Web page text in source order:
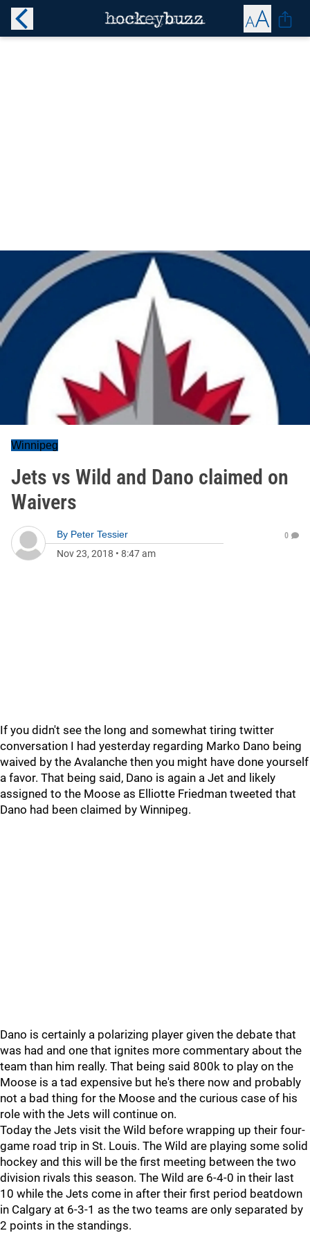
Winnipeg
Jets vs Wild and Dano claimed on
Waivers
By Peter Tessier
Nov 23, 2018 • 8:47 am
0
If you didn't see the long and somewhat tiring twitter
conversation I had yesterday regarding Marko Dano being
waived by the Avalanche then you might have done yourself
a favor. That being said, Dano is again a Jet and likely
assigned to the Moose as Elliotte Friedman tweeted that
Dano had been claimed by Winnipeg.
Dano is certainly a polarizing player given the debate that
was had and one that ignites more commentary about the
team than him really. That being said 800k to play on the
Moose is a tad expensive but he's there now and probably
not a bad thing for the Moose and the curious case of his
role with the Jets will continue on.
Today the Jets visit the Wild before wrapping up their four-
game road trip in St. Louis. The Wild are playing some solid
hockey and this will be the first meeting between the two
division rivals this season. The Wild are 6-4-0 in their last
10 while the Jets come in after their first period beatdown
in Calgary at 6-3-1 as the two teams are only separated by
2 points in the standings.